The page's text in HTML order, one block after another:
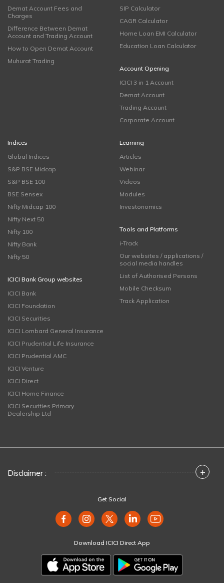
Demat Account Fees and
Charges
Difference Between Demat
Account and Trading Account
How to Open Demat Account
Muhurat Trading
SIP Calculator
CAGR Calculator
Home Loan EMI Calculator
Education Loan Calculator
Account Opening
ICICI 3 in 1 Account
Demat Account
Trading Account
Corporate Account
Indices
Global Indices
S&P BSE Midcap
S&P BSE 100
BSE Sensex
Nifty Midcap 100
Nifty Next 50
Nifty 100
Nifty Bank
Nifty 50
ICICI Bank Group websites
ICICI Bank
ICICI Foundation
ICICI Securities
ICICI Lombard General Insurance
ICICI Prudential Life Insurance
ICICI Prudential AMC
ICICI Venture
ICICI Direct
ICICI Home Finance
ICICI Securities Primary
Dealership Ltd
Learning
Articles
Webinar
Videos
Modules
Investonomics
Tools and Platforms
i-Track
Our websites / applications /
social media handles
List of Authorised Persons
Mobile Checksum
Track Application
Disclaimer : +
Get Social
Download ICICI Direct App